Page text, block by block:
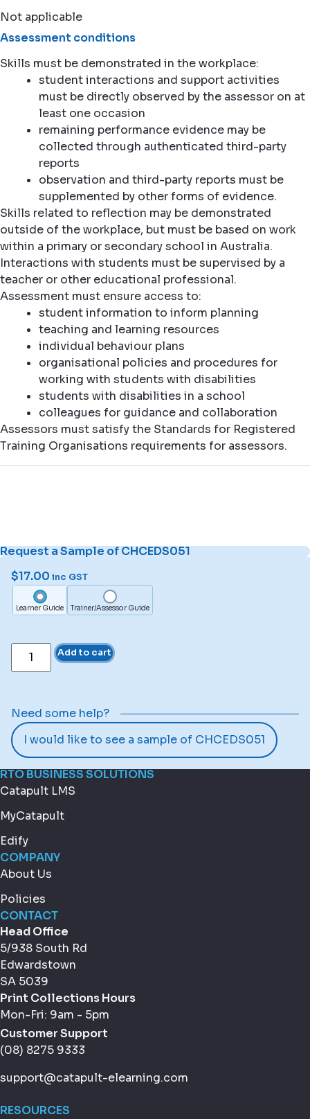
Not applicable
Assessment conditions
Skills must be demonstrated in the workplace:
student interactions and support activities
must be directly observed by the assessor on at
least one occasion
remaining performance evidence may be
collected through authenticated third-party
reports
observation and third-party reports must be
supplemented by other forms of evidence.
Skills related to reflection may be demonstrated
outside of the workplace, but must be based on work
within a primary or secondary school in Australia.
Interactions with students must be supervised by a
teacher or other educational professional.
Assessment must ensure access to:
student information to inform planning
teaching and learning resources
individual behaviour plans
organisational policies and procedures for
working with students with disabilities
students with disabilities in a school
colleagues for guidance and collaboration
Assessors must satisfy the Standards for Registered
Training Organisations requirements for assessors.
Request a Sample of CHCEDS051
$17.00 inc GST
Learner Guide Trainer/Assessor Guide
Add to cart
Need some help?
I would like to see a sample of CHCEDS051
RTO BUSINESS SOLUTIONS
Catapult LMS
MyCatapult
Edify
COMPANY
About Us
Policies
CONTACT
Head Office
5/938 South Rd
Edwardstown
SA 5039
Print Collections Hours
Mon-Fri: 9am - 5pm
Customer Support
(08) 8275 9333
support@catapult-elearning.com
RESOURCES